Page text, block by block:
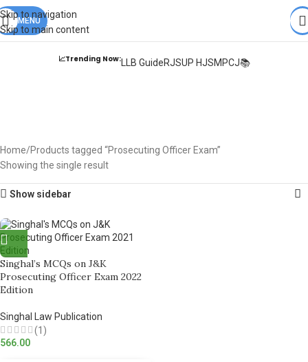
Skip to navigation
Skip to main content
Books from
DELIVERY.
MENU
📈Trending Now:LLB GuideRJSUP HJSMPCJ📚
Home Products tagged “Prosecuting Officer Exam”
Showing the single result
Show sidebar
Singhal’s MCQs on J&K
Prosecuting Officer Exam 2022
Edition
Singhal Law Publication
(1)
566.00